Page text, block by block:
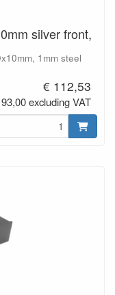
silver front,
1mm steel
€ 112,53
excluding VAT